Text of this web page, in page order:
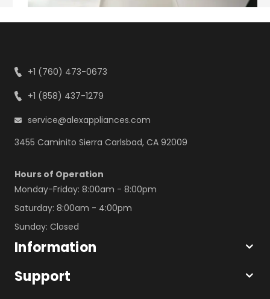
+1 (760) 473-0673
+1 (858) 437-1279
service@alexappliances.com
3455 Caminito Sierra Carlsbad, CA 92009
Hours of Operation
Monday-Friday: 8:00am - 8:00pm
Saturday: 8:00am - 4:00pm
Sunday: Closed
Information
Support